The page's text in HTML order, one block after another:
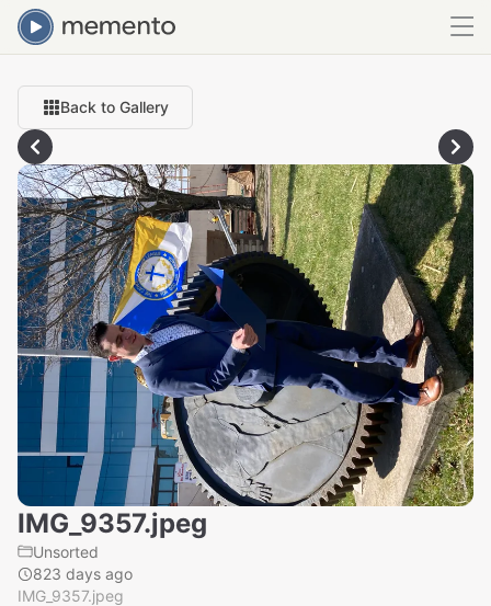
Back to Gallery
IMG_9357.jpeg
Unsorted
823 days ago
IMG_9357.jpeg